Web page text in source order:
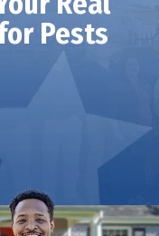
Pests